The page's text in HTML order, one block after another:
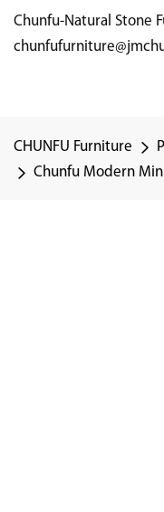
Chunfu-Natural Stone
CHUNFU Furniture
Chunfu Modern